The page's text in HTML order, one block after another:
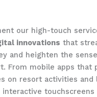
our high-touch
innovations that
and heighten the
From mobile apps that
on resort activities and
interactive